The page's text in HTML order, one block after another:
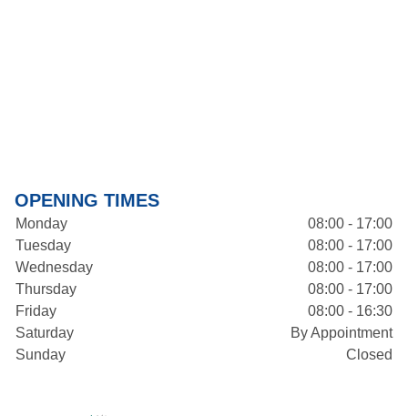
OPENING TIMES
Monday
08:00 - 17:00
Tuesday
08:00 - 17:00
Wednesday
08:00 - 17:00
Thursday
08:00 - 17:00
Friday
08:00 - 16:30
Saturday
By Appointment
Sunday
Closed